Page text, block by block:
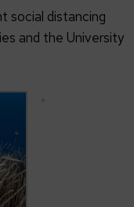
social distancing
and the University